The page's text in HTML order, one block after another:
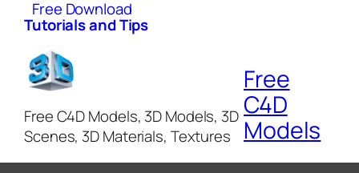
Free Download
Tutorials and Tips
Free C4D Models, 3D Models, 3D
Scenes, 3D Materials, Textures
Free
C4D
Models